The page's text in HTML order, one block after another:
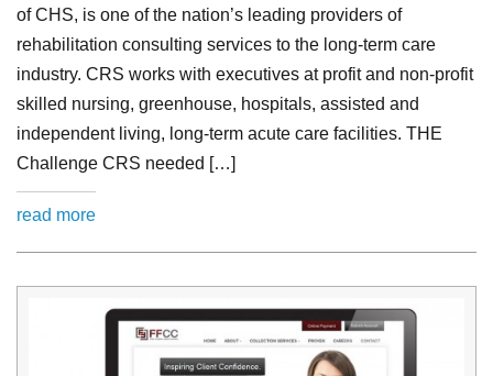
of CHS, is one of the nation’s leading providers of
rehabilitation consulting services to the long-term care
industry. CRS works with executives at profit and non-profit
skilled nursing, greenhouse, hospitals, assisted and
independent living, long-term acute care facilities. THE
Challenge CRS needed […]
read more